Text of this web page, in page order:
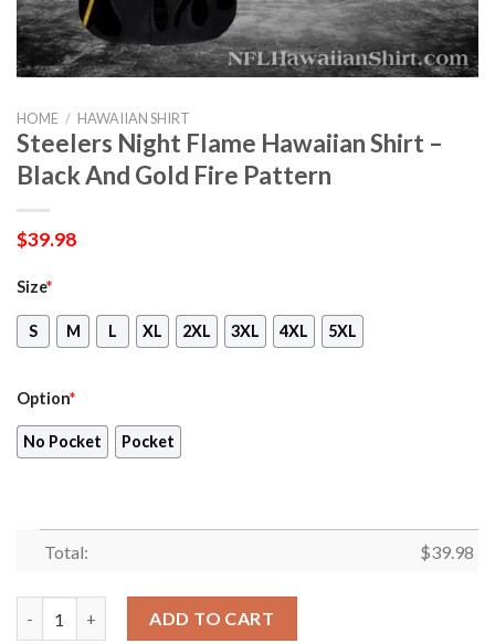
HOME / HAWAIIAN SHIRT
Steelers Night Flame Hawaiian Shirt –
Black And Gold Fire Pattern
$39.98
Size*
S M L XL 2XL 3XL 4XL 5XL
Option*
No Pocket Pocket
Total: $39.98
ADD TO CART